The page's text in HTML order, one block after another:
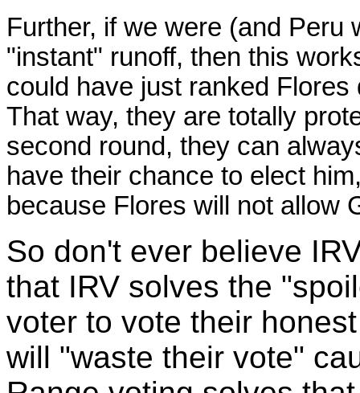
Further, if we were (and Peru
"instant" runoff, then this
could have just ranked
That way, they are totally
second round, they can
have their chance to elect
because Flores will not allow
So don't ever believe
that IRV solves the
voter to vote their
will "waste their vote"